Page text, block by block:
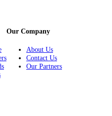
Our Company
About Us
Contact Us
Our Partners